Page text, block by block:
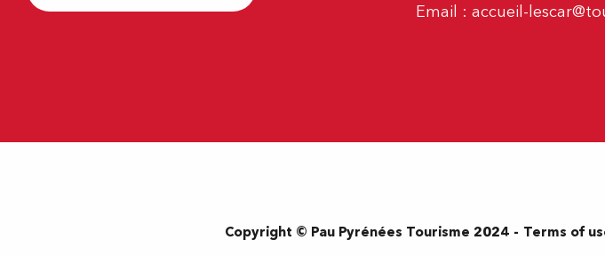
Email : accueil-
Copyright © Pau Pyrénées Tourisme 2024 Terms of